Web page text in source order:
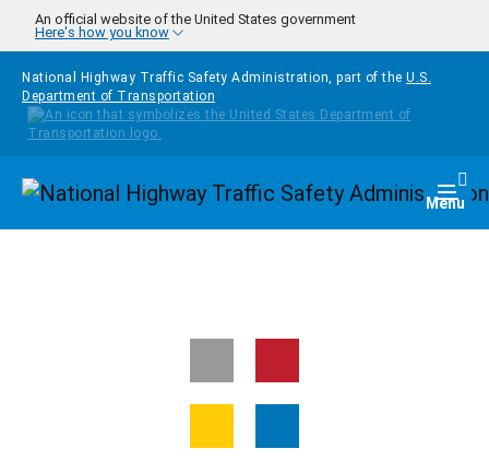
Skip to main content
An official website of the United States government
Here's how you know
National Highway Traffic Safety Administration, part of the U.S.
Department of Transportation
Homepage Menu